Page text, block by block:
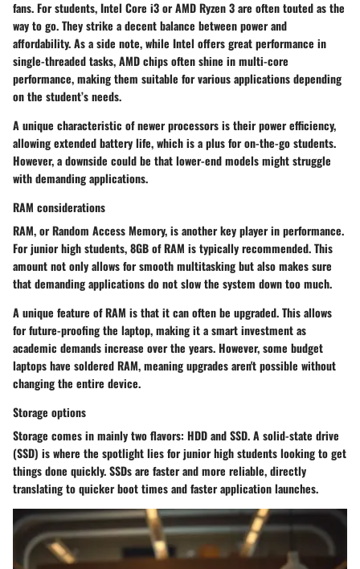
fans. For students,Intel Core i3orAMD Ryzen 3are often touted as the
way to go. They strike a decent balance between power and
affordability. As a side note, while Intel offers great performance in
single-threaded tasks, AMD chips often shine in multi-core
performance, making them suitable for various applications depending
on the student’s needs.
A unique characteristic of newer processors is their power efficiency,
allowing extended battery life, which is a plus for on-the-go students.
However, a downside could be that lower-end models might struggle
with demanding applications.
RAM considerations
RAM, or Random Access Memory, is another key player in performance.
For junior high students,8GB of RAM is typically recommended. This
amount not only allows for smooth multitasking but also makes sure
that demanding applications do not slow the system down too much.
A unique feature of RAM is that it can often be upgraded. This allows
for future-proofing the laptop, making it a smart investment as
academic demands increase over the years. However, some budget
laptops have soldered RAM, meaning upgrades aren't possible without
changing the entire device.
Storage options
Storage comes in mainly two flavors: HDD and SSD. A solid-state drive
(SSD) is where the spotlight lies for junior high students looking to get
things done quickly. SSDs are faster and more reliable, directly
translating to quicker boot times and faster application launches.